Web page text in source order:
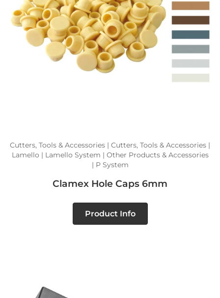
Cutters, Tools & Accessories | Cutters, Tools & Accessories |
Lamello | Lamello System | Other Products & Accessories
| P System
Clamex Hole Caps 6mm
Product Info